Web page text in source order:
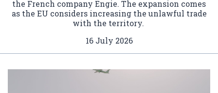
the French company Engie. The expansion comes
as the EU considers increasing the unlawful trade
with the territory.
16 July 2026